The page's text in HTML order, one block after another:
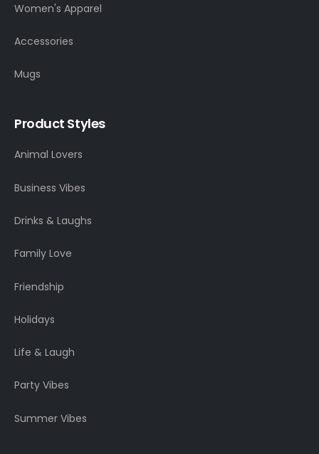
Women's Apparel
Accessories
Mugs
Product Styles
Animal Lovers
Business Vibes
Drinks & Laughs
Family Love
Friendship
Holidays
Life & Laugh
Party Vibes
Summer Vibes